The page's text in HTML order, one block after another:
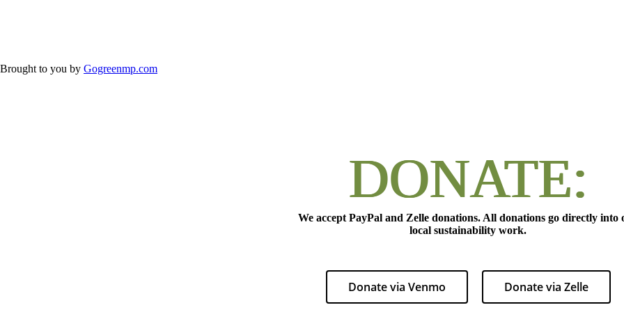
Brought to you by Gogreenmp.com
DONATE:
We accept PayPal and Zelle donations. All donations go directly into
local sustainability work.
Donate via Venmo Donate via Zelle